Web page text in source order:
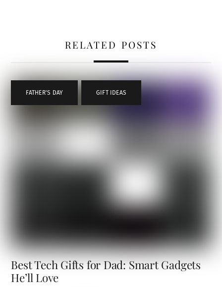
RELATED POSTS
FATHER'S DAY GIFT IDEAS
Best Tech Gifts for Dad: Smart Gadgets
He’ll Love